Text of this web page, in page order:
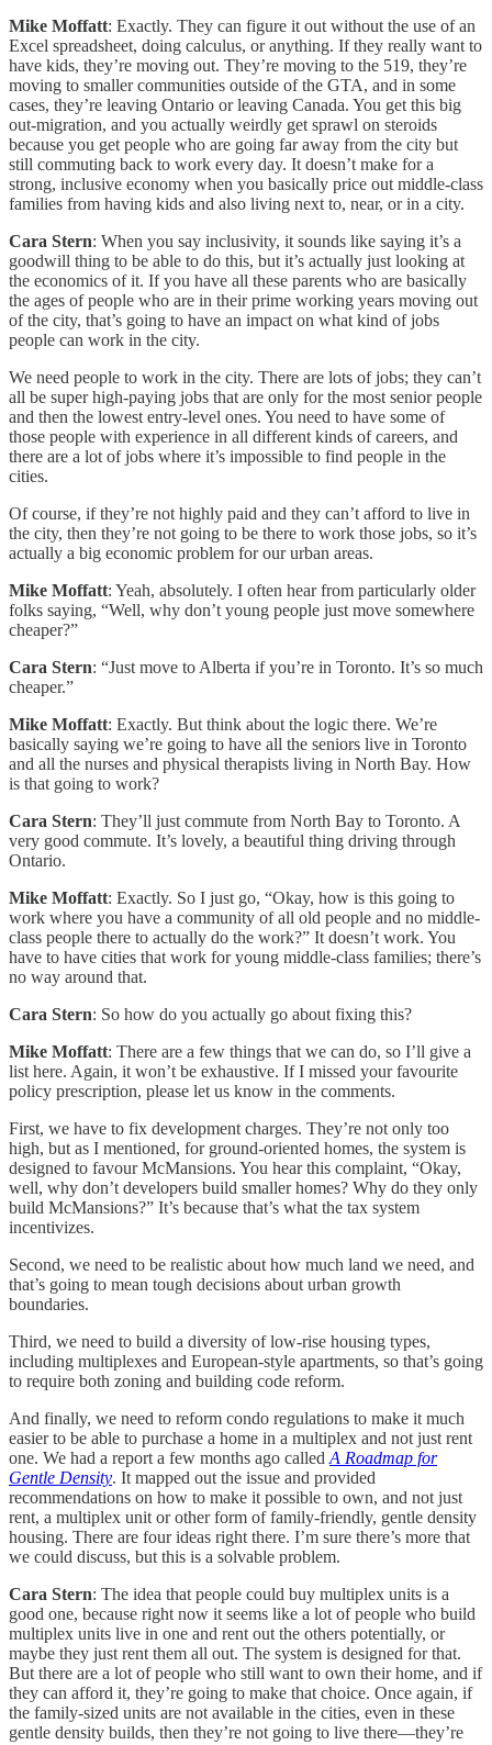
Mike Moffatt: Exactly. They can figure it out without the use of an
Excel spreadsheet, doing calculus, or anything. If they really want to
have kids, they’re moving out. They’re moving to the 519, they’re
moving to smaller communities outside of the GTA, and in some
cases, they’re leaving Ontario or leaving Canada. You get this big
out-migration, and you actually weirdly get sprawl on steroids
because you get people who are going far away from the city but
still commuting back to work every day. It doesn’t make for a
strong, inclusive economy when you basically price out middle-class
families from having kids and also living next to, near, or in a city.
Cara Stern: When you say inclusivity, it sounds like saying it’s a
goodwill thing to be able to do this, but it’s actually just looking at
the economics of it. If you have all these parents who are basically
the ages of people who are in their prime working years moving out
of the city, that’s going to have an impact on what kind of jobs
people can work in the city.
We need people to work in the city. There are lots of jobs; they can’t
all be super high-paying jobs that are only for the most senior people
and then the lowest entry-level ones. You need to have some of
those people with experience in all different kinds of careers, and
there are a lot of jobs where it’s impossible to find people in the
cities.
Of course, if they’re not highly paid and they can’t afford to live in
the city, then they’re not going to be there to work those jobs, so it’s
actually a big economic problem for our urban areas.
Mike Moffatt: Yeah, absolutely. I often hear from particularly older
folks saying, “Well, why don’t young people just move somewhere
cheaper?”
Cara Stern: “Just move to Alberta if you’re in Toronto. It’s so much
cheaper.”
Mike Moffatt: Exactly. But think about the logic there. We’re
basically saying we’re going to have all the seniors live in Toronto
and all the nurses and physical therapists living in North Bay. How
is that going to work?
Cara Stern: They’ll just commute from North Bay to Toronto. A
very good commute. It’s lovely, a beautiful thing driving through
Ontario.
Mike Moffatt: Exactly. So I just go, “Okay, how is this going to
work where you have a community of all old people and no middle-
class people there to actually do the work?” It doesn’t work. You
have to have cities that work for young middle-class families; there’s
no way around that.
Cara Stern: So how do you actually go about fixing this?
Mike Moffatt: There are a few things that we can do, so I’ll give a
list here. Again, it won’t be exhaustive. If I missed your favourite
policy prescription, please let us know in the comments.
First, we have to fix development charges. They’re not only too
high, but as I mentioned, for ground-oriented homes, the system is
designed to favour McMansions. You hear this complaint, “Okay,
well, why don’t developers build smaller homes? Why do they only
build McMansions?” It’s because that’s what the tax system
incentivizes.
Second, we need to be realistic about how much land we need, and
that’s going to mean tough decisions about urban growth
boundaries.
Third, we need to build a diversity of low-rise housing types,
including multiplexes and European-style apartments, so that’s going
to require both zoning and building code reform.
And finally, we need to reform condo regulations to make it much
easier to be able to purchase a home in a multiplex and not just rent
one. We had a report a few months ago called A Roadmap for
Gentle Density. It mapped out the issue and provided
recommendations on how to make it possible to own, and not just
rent, a multiplex unit or other form of family-friendly, gentle density
housing. There are four ideas right there. I’m sure there’s more that
we could discuss, but this is a solvable problem.
Cara Stern: The idea that people could buy multiplex units is a
good one, because right now it seems like a lot of people who build
multiplex units live in one and rent out the others potentially, or
maybe they just rent them all out. The system is designed for that.
But there are a lot of people who still want to own their home, and if
they can afford it, they’re going to make that choice. Once again, if
the family-sized units are not available in the cities, even in these
gentle density builds, then they’re not going to live there—they’re